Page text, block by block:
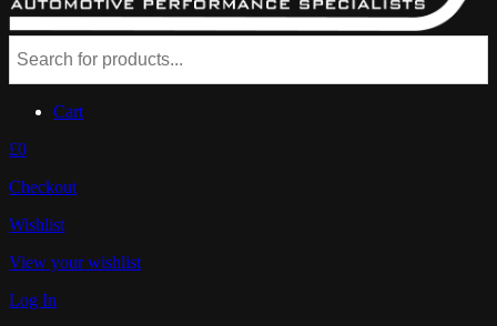
Cart
£0
Checkout
Wishlist
View your wishlist
Log In